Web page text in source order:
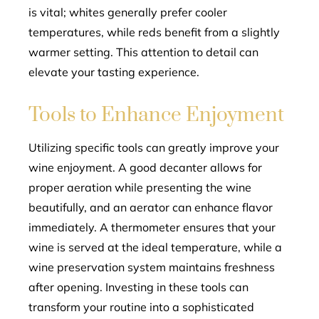
is vital; whites generally prefer cooler
temperatures, while reds benefit from a slightly
warmer setting. This attention to detail can
elevate your tasting experience.
Tools to Enhance Enjoyment
Utilizing specific tools can greatly improve your
wine enjoyment. A good decanter allows for
proper aeration while presenting the wine
beautifully, and an aerator can enhance flavor
immediately. A thermometer ensures that your
wine is served at the ideal temperature, while a
wine preservation system maintains freshness
after opening. Investing in these tools can
transform your routine into a sophisticated